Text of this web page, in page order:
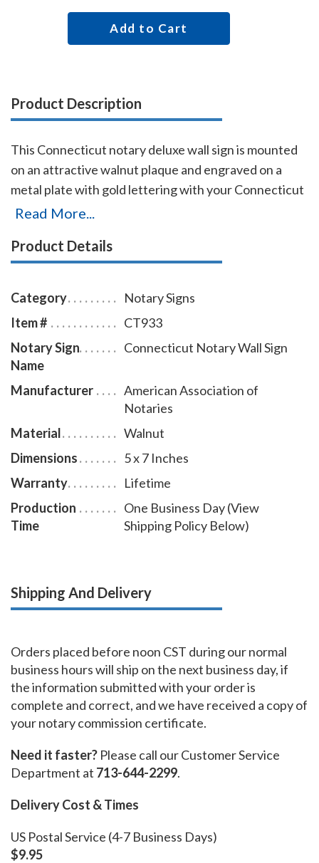
Add to Cart
Product Description
This Connecticut notary deluxe wall sign is mounted
on an attractive walnut plaque and engraved on a
metal plate with gold lettering with your Connecticut
name, your Connecticut state, and the wording
office.
Read More...
Product Details
Category
Notary Signs
Item #
CT933
Notary Sign
Name
Connecticut Notary Wall Sign
Manufacturer
American Association of
Notaries
Material
Walnut
Dimensions
5 x 7 Inches
Warranty
Lifetime
Production
Time
One Business Day (View
Shipping Policy Below)
Shipping And Delivery
Orders placed before noon CST during our normal
business hours will ship on the next business day, if
the information submitted with your order is
complete and correct, and we have received a copy of
your notary commission certificate.
Need it faster? Please call our Customer Service
Department at 713-644-2299.
Delivery Cost & Times
US Postal Service (4-7 Business Days)
$9.95